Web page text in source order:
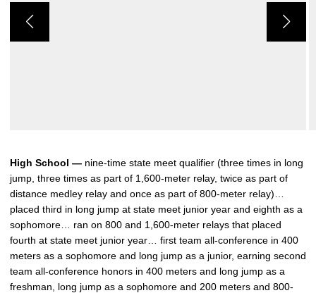
High School — nine-time state meet qualifier (three times in long
jump, three times as part of 1,600-meter relay, twice as part of
distance medley relay and once as part of 800-meter relay)…
placed third in long jump at state meet junior year and eighth as a
sophomore… ran on 800 and 1,600-meter relays that placed
fourth at state meet junior year… first team all-conference in 400
meters as a sophomore and long jump as a junior, earning second
team all-conference honors in 400 meters and long jump as a
freshman, long jump as a sophomore and 200 meters and 800-